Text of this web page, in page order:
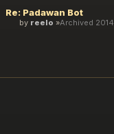
Re: Padawan Bot
by reelo Archived 2014